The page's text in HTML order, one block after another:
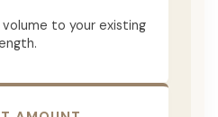
to your existing